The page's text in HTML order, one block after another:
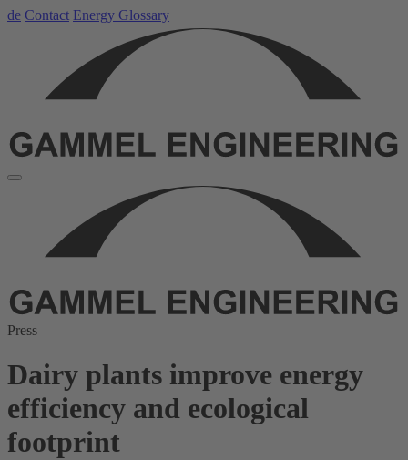
de Contact Energy Glossary
Press
Dairy plants improve energy
efficiency and ecological
footprint